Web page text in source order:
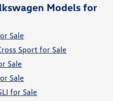
Models for
Sale
Sport for Sale
Sale
Sale
for Sale